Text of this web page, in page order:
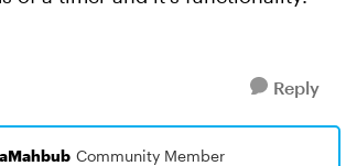
Reply
Community Member